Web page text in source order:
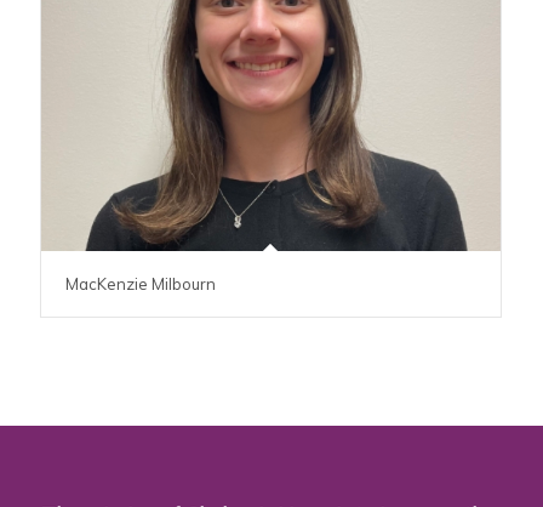
MacKenzie Milbourn